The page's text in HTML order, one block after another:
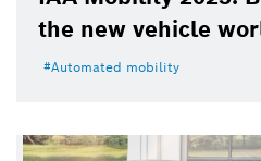
the new vehicle
Automated mobility